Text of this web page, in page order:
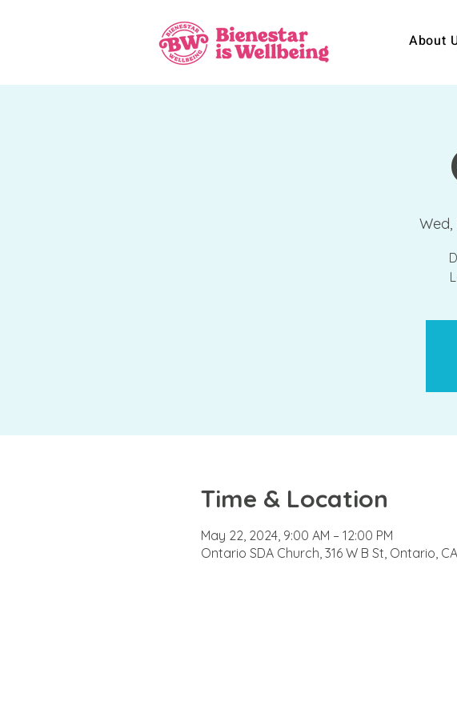
About
Wed,
Time & Location
May 22, 2024, 9:00 AM – 12:00 PM
Ontario SDA Church, 316 W B St, Ontario, CA